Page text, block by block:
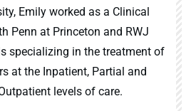
Emily worked as a Clinical
Penn at Princeton and RWJ
specializing in the treatment of
at the Inpatient, Partial and
levels of care.